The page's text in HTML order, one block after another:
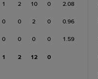
1 2 10 0 2.08
0 0 2 0 0.96
0 0 0 0 1.59
1 2 12 0